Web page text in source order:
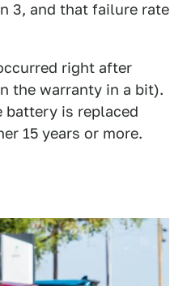
3, and that failure rate
right after
the warranty in a bit).
battery is replaced
15 years or more.